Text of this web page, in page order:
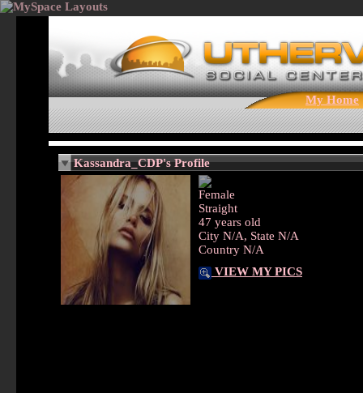
My Home
Kassandra_CDP's Profile
Female
Straight
47 years old
City N/A, State N/A
Country N/A
VIEW MY PICS